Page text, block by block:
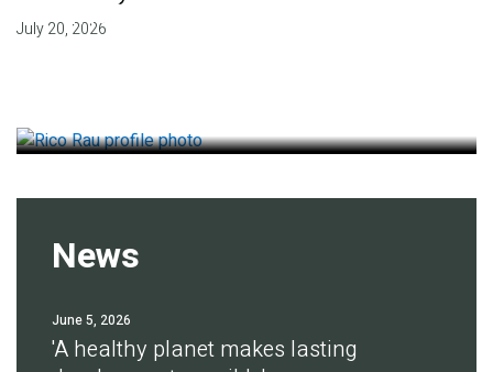
July 20, 2026
Finding deep roots of
News
June 5, 2026
'A healthy planet makes lasting